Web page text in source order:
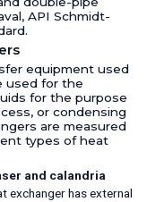
API Schmidt-
equipment used
used for the
for the purpose
or condensing
are measured
types of heat
and calandria
exchanger has external